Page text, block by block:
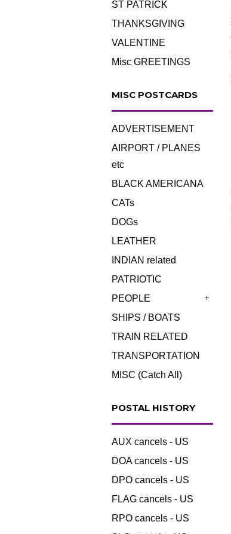
ST PATRICK
THANKSGIVING
VALENTINE
Misc GREETINGS
MISC POSTCARDS
ADVERTISEMENT
AIRPORT / PLANES
etc
BLACK AMERICANA
CATs
DOGs
LEATHER
INDIAN related
PATRIOTIC
PEOPLE
SHIPS / BOATS
TRAIN RELATED
TRANSPORTATION
MISC (Catch All)
POSTAL HISTORY
AUX cancels - US
DOA cancels - US
DPO cancels - US
FLAG cancels - US
RPO cancels - US